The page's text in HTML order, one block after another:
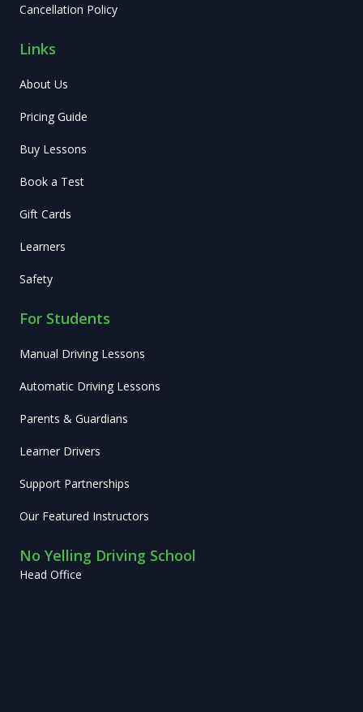
Cancellation Policy
Links
About Us
Pricing Guide
Buy Lessons
Book a Test
Gift Cards
Learners
Safety
For Students
Manual Driving Lessons
Automatic Driving Lessons
Parents & Guardians
Learner Drivers
Support Partnerships
Our Featured Instructors
No Yelling Driving School
Head Office